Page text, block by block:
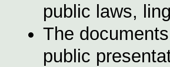
public laws,
The
public